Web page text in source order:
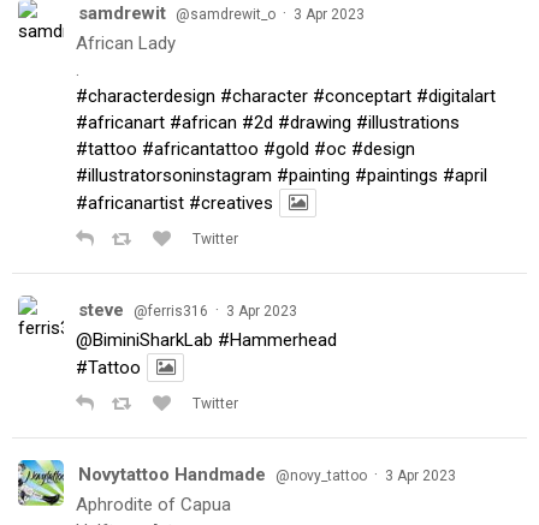
samdrewit @samdrewit_o · 3 Apr 2023
African Lady
.
#characterdesign #character #conceptart #digitalart
#africanart #african #2d #drawing #illustrations
#tattoo #africantattoo #gold #oc #design
#illustratorsoninstagram #painting #paintings #april
#africanartist #creatives
Twitter
steve @ferris316 · 3 Apr 2023
@BiminiSharkLab #Hammerhead
#Tattoo
Twitter
Novytattoo Handmade @novy_tattoo · 3 Apr 2023
Aphrodite of Capua